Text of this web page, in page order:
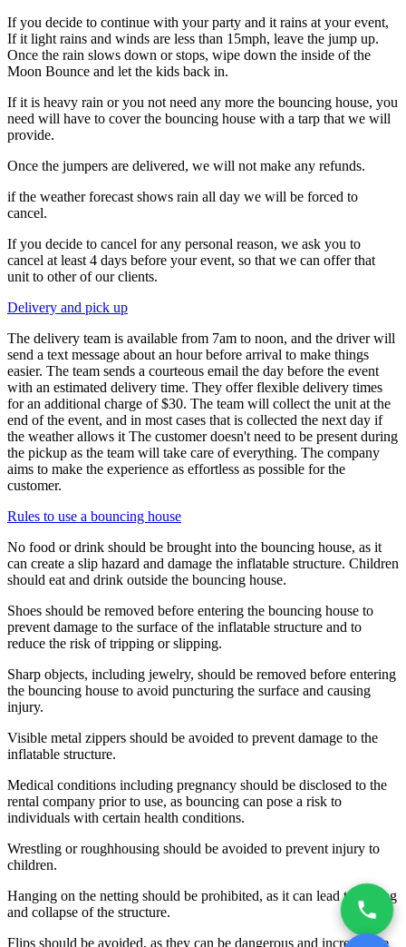
If you decide to continue with your party and it rains at your event,
If it light rains and winds are less than 15mph, leave the jump up.
Once the rain slows down or stops, wipe down the inside of the
Moon Bounce and let the kids back in.
If it is heavy rain or you not need any more the bouncing house, you
need will have to cover the bouncing house with a tarp that we will
provide.
Once the jumpers are delivered, we will not make any refunds.
if the weather forecast shows rain all day we will be forced to
cancel.
If you decide to cancel for any personal reason, we ask you to
cancel at least 4 days before your event, so that we can offer that
unit to other of our clients.
Delivery and pick up
The delivery team is available from 7am to noon, and the driver will
send a text message about an hour before arrival to make things
easier. The team sends a courteous email the day before the event
with an estimated delivery time. They offer flexible delivery times
for an additional charge of $30. The team will collect the unit at the
end of the event, and in most cases that is collected the next day if
the weather allows it The customer doesn't need to be present during
the pickup as the team will take care of everything. The company
aims to make the experience as effortless as possible for the
customer.
Rules to use a bouncing house
No food or drink should be brought into the bouncing house, as it
can create a slip hazard and damage the inflatable structure. Children
should eat and drink outside the bouncing house.
Shoes should be removed before entering the bouncing house to
prevent damage to the surface of the inflatable structure and to
reduce the risk of tripping or slipping.
Sharp objects, including jewelry, should be removed before entering
the bouncing house to avoid puncturing the surface and causing
injury.
Visible metal zippers should be avoided to prevent damage to the
inflatable structure.
Medical conditions including pregnancy should be disclosed to the
rental company prior to use, as bouncing can pose a risk to
individuals with certain health conditions.
Wrestling or roughhousing should be avoided to prevent injury to
children.
Hanging on the netting should be prohibited, as it can lead to tearing
and collapse of the structure.
Flips should be avoided, as they can be dangerous and increase the